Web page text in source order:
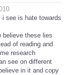
i see is hate towards
believe these lies
of reading and
research
see on different
in it and copy